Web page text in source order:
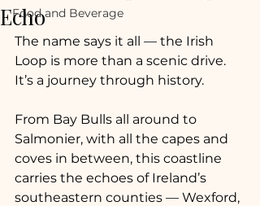
Food and Beverage
Echo
The name says it all — the Irish
Loop is more than a scenic drive.
It’s a journey through history.
From Bay Bulls all around to
Salmonier, with all the capes and
coves in between, this coastline
carries the echoes of Ireland’s
southeastern counties — Wexford,